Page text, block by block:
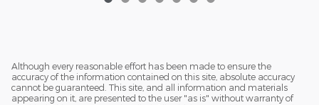
Although every reasonable effort has been made to ensure the
accuracy of the information contained on this site, absolute accuracy
cannot be guaranteed. This site, and all information and materials
appearing on it, are presented to the user "as is" without warranty of